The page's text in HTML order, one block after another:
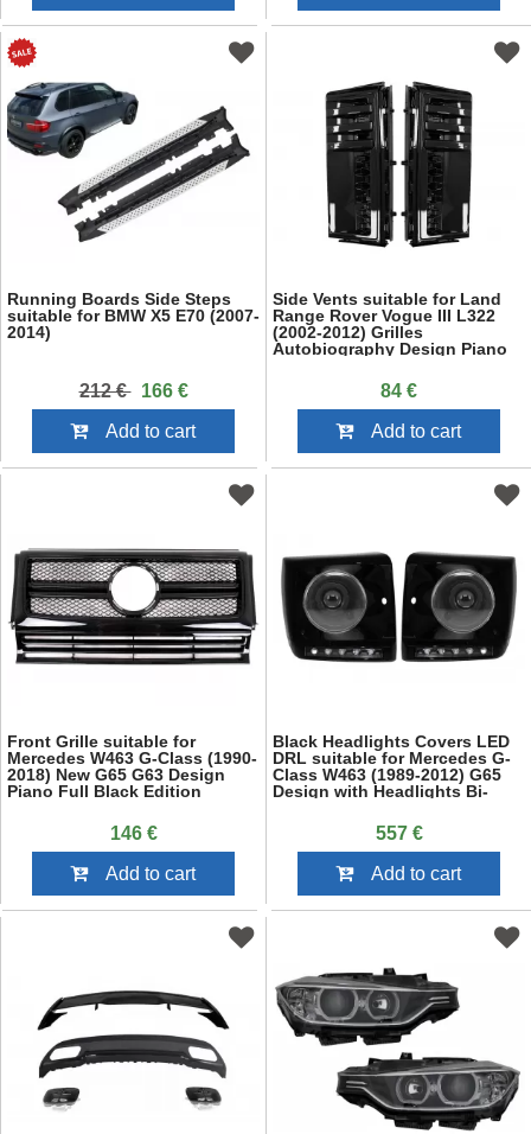
Running Boards Side Steps
suitable for BMW X5 E70 (2007-
2014)
212 € 166 €
Add to cart
Side Vents suitable for Land
Range Rover Vogue III L322
(2002-2012) Grilles
Autobiography Design Piano
84 €
Add to cart
Front Grille suitable for
Mercedes W463 G-Class (1990-
2018) New G65 G63 Design
Piano Full Black Edition
146 €
Add to cart
Black Headlights Covers LED
DRL suitable for Mercedes G-
Class W463 (1989-2012) G65
Design with Headlights Bi-
557 €
Add to cart